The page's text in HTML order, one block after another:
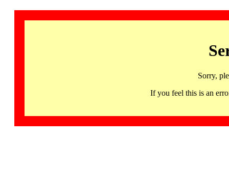
Sorry,
If you feel this is an